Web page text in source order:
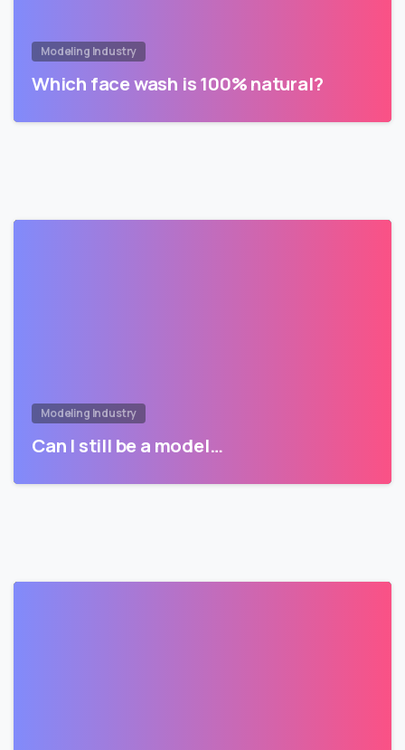
Modeling Industry
Which face wash is 100% natural?
Modeling Industry
Can I still be a model…